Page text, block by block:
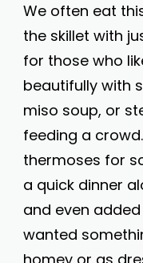
We often eat
the skillet with
for those who
beautifully with
miso soup, or
feeding a
thermoses for
a quick dinner
and even
wanted